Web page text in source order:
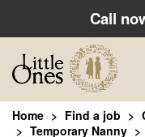
Call
Home Find a job
Temporary Nanny